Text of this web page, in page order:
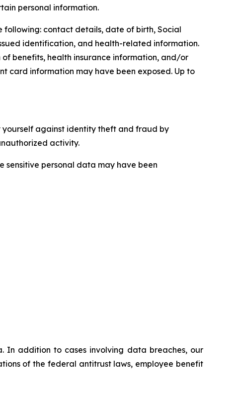
personal information.
following: contact details, date of birth, Social
identification, and health-related information.
benefits, health insurance information, and/or
card information may have been exposed. Up to
against identity theft and fraud by
activity.
sensitive personal data may have been
In addition to cases involving data breaches, our
of the federal antitrust laws, employee benefit